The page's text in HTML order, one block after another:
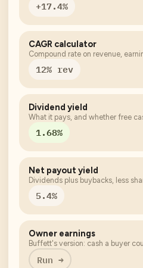
+17.4%
CAGR calculator
Compound rate on revenue,
12% rev
Dividend yield
What it pays, and whether free
1.68%
Net payout yield
Dividends plus buybacks, less
5.4%
Owner earnings
Buffett's version: cash a buyer
Run →